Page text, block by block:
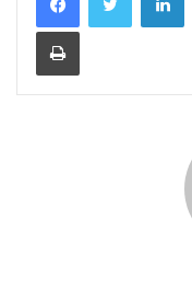
Print